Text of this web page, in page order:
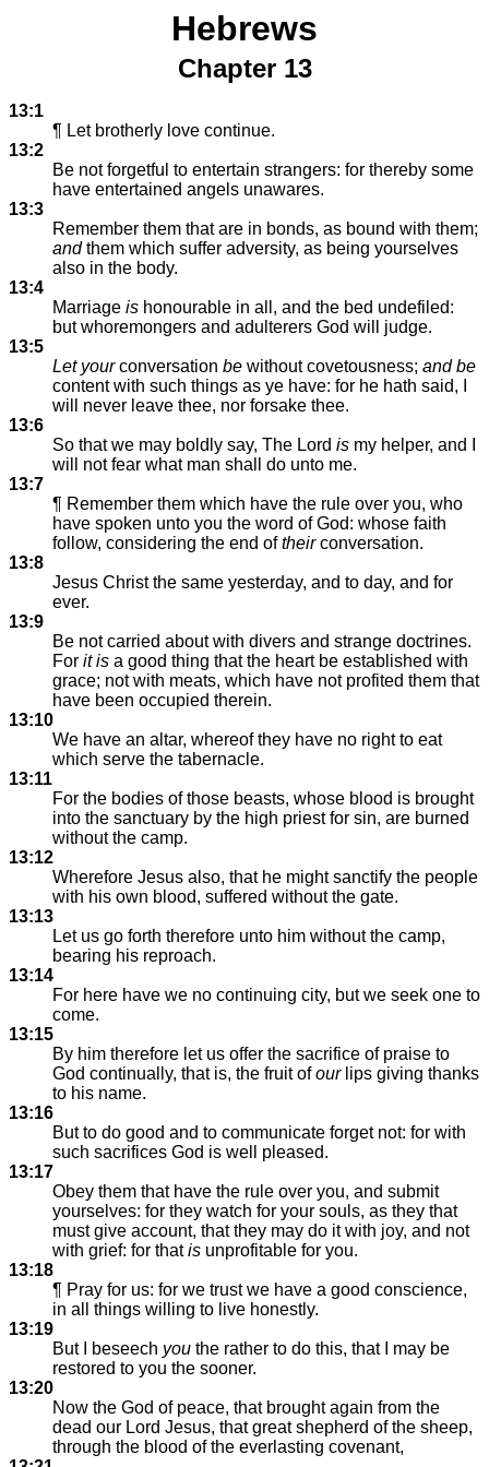
Hebrews
Chapter 13
13:1
¶ Let brotherly love continue.
13:2
Be not forgetful to entertain strangers: for thereby some
have entertained angels unawares.
13:3
Remember them that are in bonds, as bound with them;
andthem which suffer adversity, as being yourselves
also in the body.
13:4
Marriage is honourable in all, and the bed undefiled:
but whoremongers and adulterers God will judge.
13:5
Let yourconversation be without covetousness; and be
content with such things as ye have: for he hath said, I
will never leave thee, nor forsake thee.
13:6
So that we may boldly say, The Lord is my helper, and I
will not fear what man shall do unto me.
13:7
¶ Remember them which have the rule over you, who
have spoken unto you the word of God: whose faith
follow, considering the end oftheirconversation.
13:8
Jesus Christ the same yesterday, and to day, and for
ever.
13:9
Be not carried about with divers and strange doctrines.
For it is a good thing that the heart be established with
grace; not with meats, which have not profited them that
have been occupied therein.
13:10
We have an altar, whereof they have no right to eat
which serve the tabernacle.
13:11
For the bodies of those beasts, whose blood is brought
into the sanctuary by the high priest for sin, are burned
without the camp.
13:12
Wherefore Jesus also, that he might sanctify the people
with his own blood, suffered without the gate.
13:13
Let us go forth therefore unto him without the camp,
bearing his reproach.
13:14
For here have we no continuing city, but we seek one to
come.
13:15
By him therefore let us offer the sacrifice of praise to
God continually, that is, the fruit ofourlips giving thanks
to his name.
13:16
But to do good and to communicate forget not: for with
such sacrifices God is well pleased.
13:17
Obey them that have the rule over you, and submit
yourselves: for they watch for your souls, as they that
must give account, that they may do it with joy, and not
with grief: for thatis unprofitable for you.
13:18
¶ Pray for us: for we trust we have a good conscience,
in all things willing to live honestly.
13:19
But I beseech you the rather to do this, that I may be
restored to you the sooner.
13:20
Now the God of peace, that brought again from the
dead our Lord Jesus, that great shepherd of the sheep,
through the blood of the everlasting covenant,